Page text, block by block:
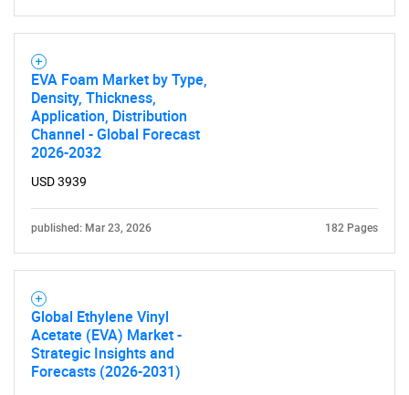
EVA Foam Market by Type,
Density, Thickness,
Application, Distribution
Channel - Global Forecast
2026-2032
USD 3939
published: Mar 23, 2026 182 Pages
Global Ethylene Vinyl
Acetate (EVA) Market -
Strategic Insights and
Forecasts (2026-2031)